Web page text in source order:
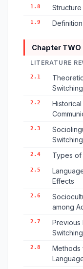
1.8
1.9
Chapter TWO
LITERATURE
2.1
Switching
2.2
2.3
Switching
2.4 Types of
2.5
Effects
2.6
among
2.7
Previous
2.8
Methods